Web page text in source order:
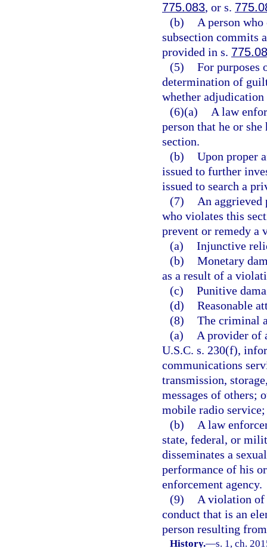
775.083, or s.
(b)
A person
subsection commits
provided in s.
(5) For purposes
determination of
whether
(6)(a)
A law
person that he or
section.
(b) Upon proper
issued to further
issued to search a
(7)
An aggrieved
who violates this
prevent or remedy
(a) Injunctive
(b) Monetary
as a result of a
(c) Punitive
(d) Reasonable
(8) The criminal
(a)
A provider of
U.S.C. s. 230(f),
communications
transmission,
messages of others;
mobile radio
(b)
A law
state, federal, or
disseminates a
performance of his
enforcement agency.
(9)
A violation
conduct that is an
person resulting
History.—s. 1, ch.